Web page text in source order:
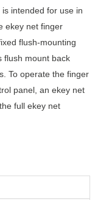
intended for use in
ekey net finger
flush-mounting
flush mount back
To operate the finger
panel, an ekey net
full ekey net